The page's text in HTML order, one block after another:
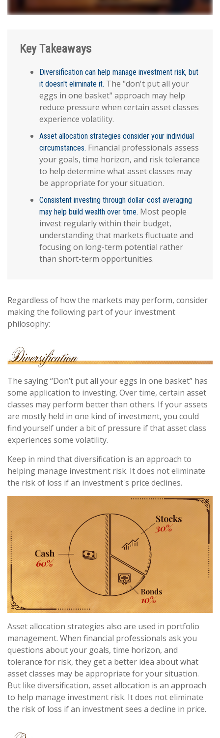
Key Takeaways
Diversification can help manage investment risk, but
it doesn't eliminate it. The "don't put all your
eggs in one basket" approach may help
reduce pressure when certain asset classes
experience volatility.
Asset allocation strategies consider your individual
circumstances. Financial professionals assess
your goals, time horizon, and risk tolerance
to help determine what asset classes may
be appropriate for your situation.
Consistent investing through dollar-cost averaging
may help build wealth over time. Most people
invest regularly within their budget,
understanding that markets fluctuate and
focusing on long-term potential rather
than short-term opportunities.
Regardless of how the markets may perform, consider
making the following part of your investment
philosophy:
The saying “Don’t put all your eggs in one basket” has
some application to investing. Over time, certain asset
classes may perform better than others. If your assets
are mostly held in one kind of investment, you could
find yourself under a bit of pressure if that asset class
experiences some volatility.
Keep in mind that diversification is an approach to
helping manage investment risk. It does not eliminate
the risk of loss if an investment's price declines.
Asset allocation strategies also are used in portfolio
management. When financial professionals ask you
questions about your goals, time horizon, and
tolerance for risk, they get a better idea about what
asset classes may be appropriate for your situation.
But like diversification, asset allocation is an approach
to help manage investment risk. It does not eliminate
the risk of loss if an investment sees a decline in price.